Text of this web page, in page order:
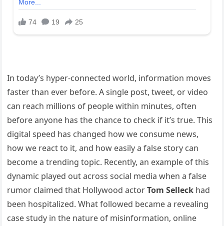
In today’s hyper-connected world, information moves
faster than ever before. A single post, tweet, or video
can reach millions of people within minutes, often
before anyone has the chance to check if it’s true. This
digital speed has changed how we consume news,
how we react to it, and how easily a false story can
become a trending topic. Recently, an example of this
dynamic played out across social media when a false
rumor claimed that Hollywood actorTom Selleck had
been hospitalized. What followed became a revealing
case study in the nature of misinformation, online